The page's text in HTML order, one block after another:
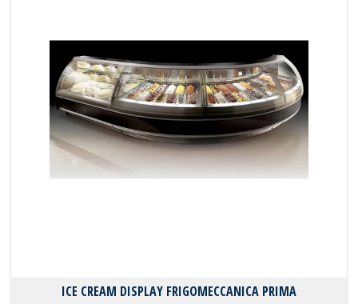
ICE CREAM DISPLAY FRIGOMECCANICA PRIMA